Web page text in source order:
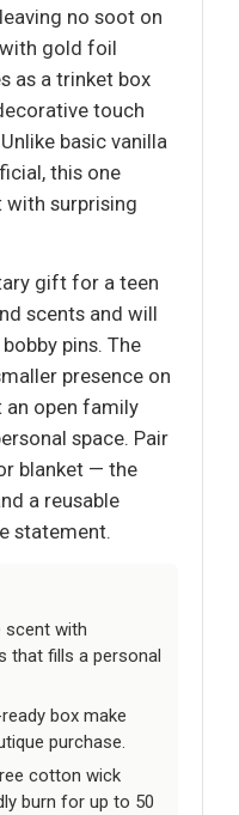
no soot on
gold foil
as a trinket box
touch
basic vanilla
this one
with surprising
gift for a teen
scents and will
pins. The
presence on
an open family
space. Pair
blanket — the
a reusable
statement.
scent with
that fills a personal
box make
purchase.
cotton wick
burn for up to 50